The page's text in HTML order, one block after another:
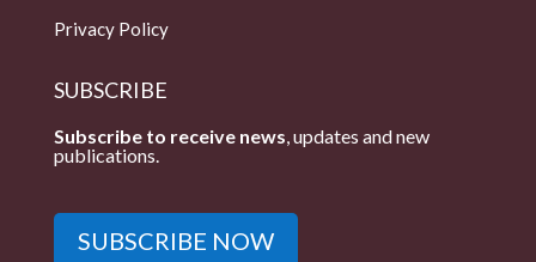
Privacy Policy
SUBSCRIBE
Subscribe to receive news, updates and new
publications.
SUBSCRIBE NOW